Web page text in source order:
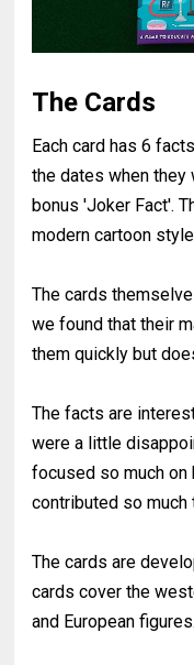
The Cards
Each card has 6
the dates when they
bonus 'Joker Fact'.
modern cartoon
The cards
we found that their
them quickly but
The facts are
were a little
focused so much
contributed so much
The cards are
cards cover the
and European figures.